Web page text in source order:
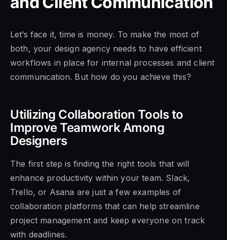
Let’s face it, time is money. To make the most of
both, your design agency needs to have efficient
workflows in place for internal processes and client
communication. But how do you achieve this?
Utilizing Collaboration Tools to
Improve Teamwork Among
Designers
The first step is finding the right tools that will
enhance productivity within your team. Slack,
Trello, or Asana are just a few examples of
collaboration platforms that can help streamline
project management and keep everyone on track
with deadlines.